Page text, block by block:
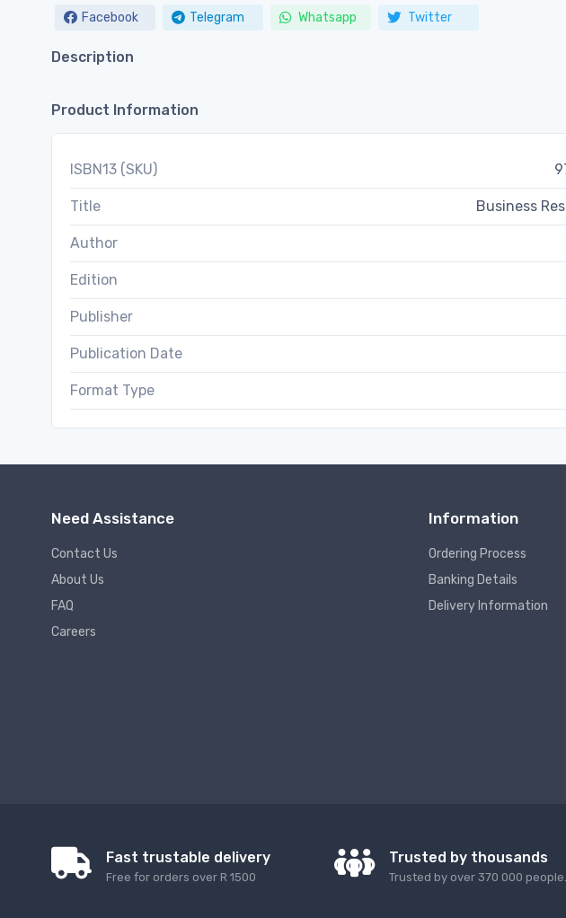
Facebook
Telegram Whatsapp Twitter
Description
Product Information
ISBN13 (SKU)
Title Business
Author
Edition
Publisher
Publication Date
Format Type
Need Assistance
Contact Us
About Us
FAQ
Careers
Information
Ordering Process
Banking Details
Delivery Information
Fast trustable delivery
Free for orders over R 1500
Trusted by thousands
Trusted by over 370 000 people.